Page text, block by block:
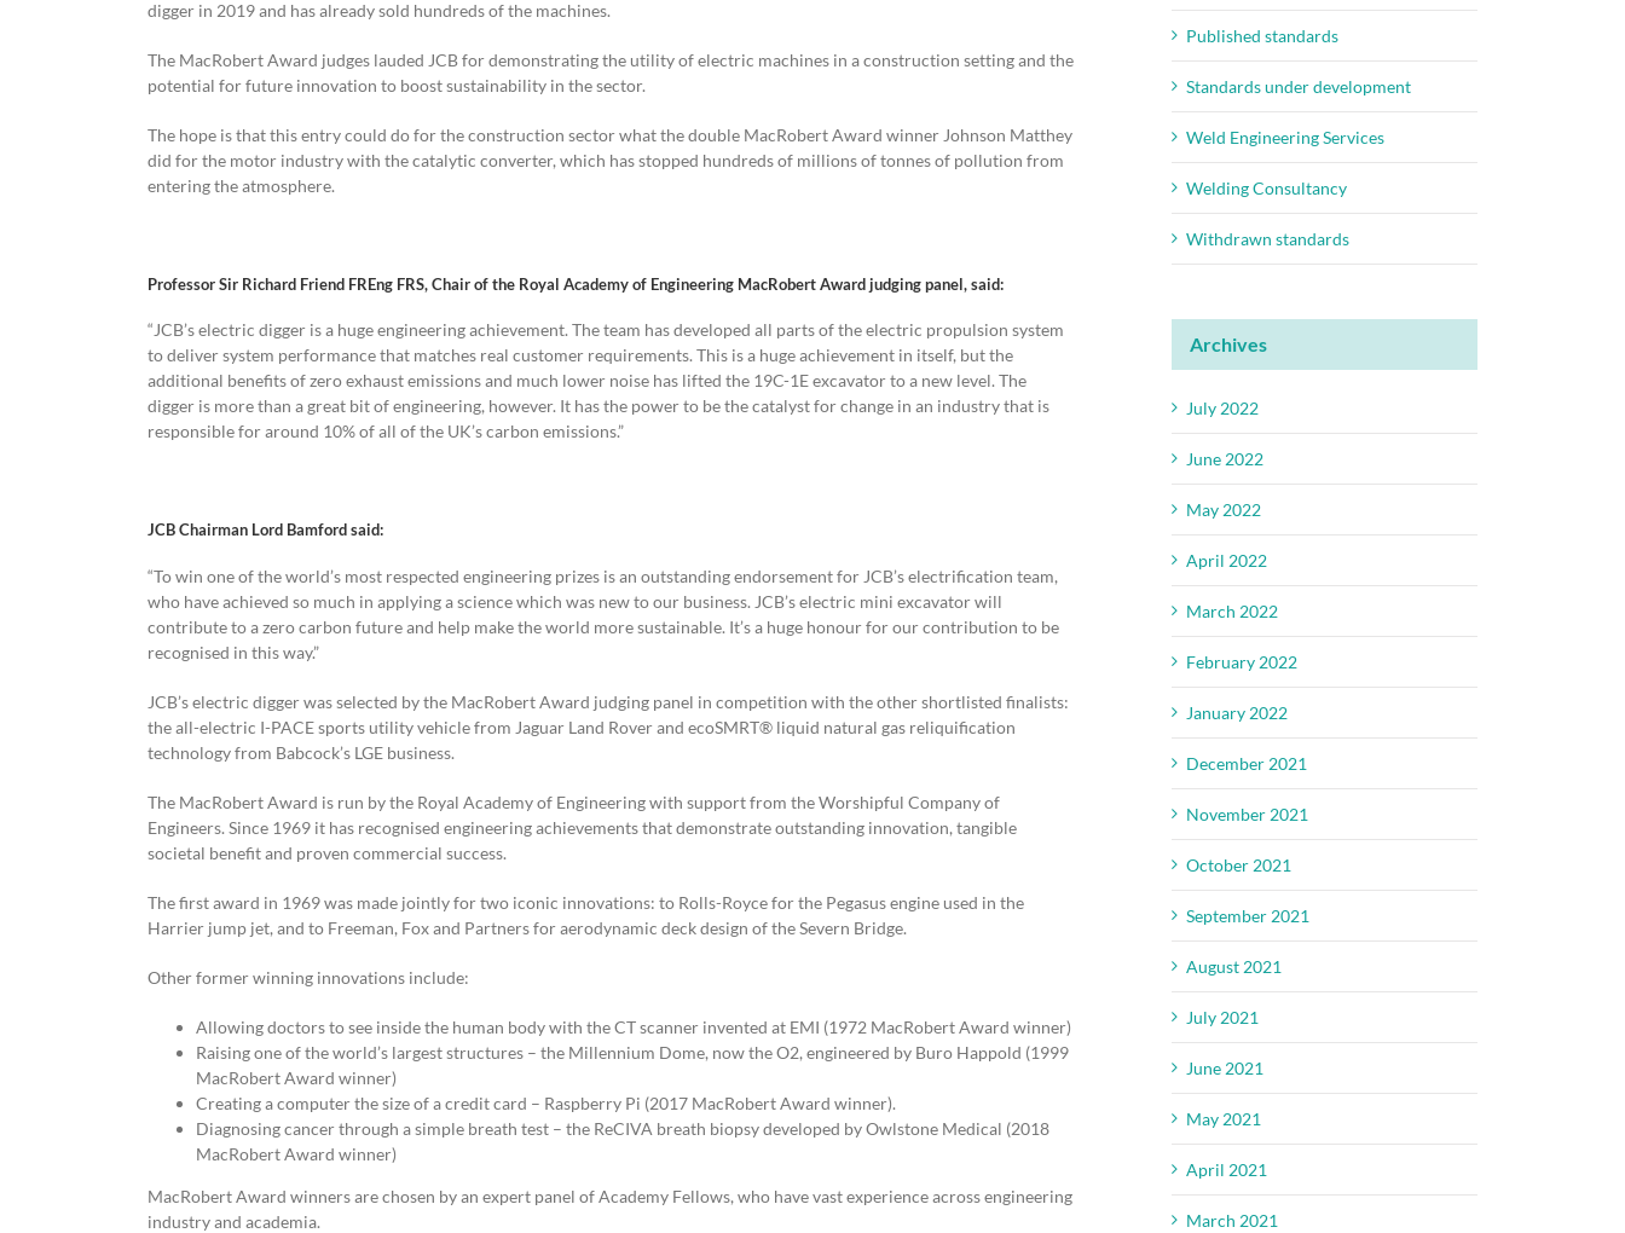
digger in 2019 and has already sold hundreds of the machines.
The MacRobert Award judges lauded JCB for demonstrating the utility of electric machines in a construction setting and the
potential for future innovation to boost sustainability in the sector.
The hope is that this entry could do for the construction sector what the double MacRobert Award winner Johnson Matthey
did for the motor industry with the catalytic converter, which has stopped hundreds of millions of tonnes of pollution from
entering the atmosphere.
Professor Sir Richard Friend FREng FRS, Chair of the Royal Academy of Engineering MacRobert Award judging panel, said:
“JCB’s electric digger is a huge engineering achievement. The team has developed all parts of the electric propulsion system
to deliver system performance that matches real customer requirements. This is a huge achievement in itself, but the
additional benefits of zero exhaust emissions and much lower noise has lifted the 19C-1E excavator to a new level. The
digger is more than a great bit of engineering, however. It has the power to be the catalyst for change in an industry that is
responsible for around 10% of all of the UK’s carbon emissions.”
JCB Chairman Lord Bamford said:
“To win one of the world’s most respected engineering prizes is an outstanding endorsement for JCB’s electrification team,
who have achieved so much in applying a science which was new to our business. JCB’s electric mini excavator will
contribute to a zero carbon future and help make the world more sustainable. It’s a huge honour for our contribution to be
recognised in this way.”
JCB’s electric digger was selected by the MacRobert Award judging panel in competition with the other shortlisted finalists:
the all-electric I-PACE sports utility vehicle from Jaguar Land Rover and ecoSMRT® liquid natural gas reliquification
technology from Babcock’s LGE business.
The MacRobert Award is run by the Royal Academy of Engineering with support from the Worshipful Company of
Engineers. Since 1969 it has recognised engineering achievements that demonstrate outstanding innovation, tangible
societal benefit and proven commercial success.
The first award in 1969 was made jointly for two iconic innovations: to Rolls-Royce for the Pegasus engine used in the
Harrier jump jet, and to Freeman, Fox and Partners for aerodynamic deck design of the Severn Bridge.
Other former winning innovations include:
Allowing doctors to see inside the human body with the CT scanner invented at EMI (1972 MacRobert Award winner)
Raising one of the world’s largest structures – the Millennium Dome, now the O2, engineered by Buro Happold (1999
MacRobert Award winner)
Creating a computer the size of a credit card – Raspberry Pi (2017 MacRobert Award winner).
Diagnosing cancer through a simple breath test – the ReCIVA breath biopsy developed by Owlstone Medical (2018
MacRobert Award winner)
MacRobert Award winners are chosen by an expert panel of Academy Fellows, who have vast experience across engineering
industry and academia.
Published standards
Standards under development
Weld Engineering Services
Welding Consultancy
Withdrawn standards
Archives
July 2022
June 2022
May 2022
April 2022
March 2022
February 2022
January 2022
December 2021
November 2021
October 2021
September 2021
August 2021
July 2021
June 2021
May 2021
April 2021
March 2021